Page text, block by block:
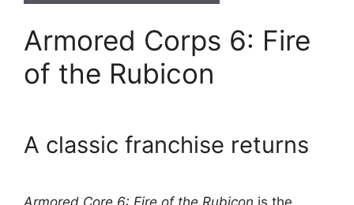
Armored Corps 6: Fire
of the Rubicon
A classic franchise returns